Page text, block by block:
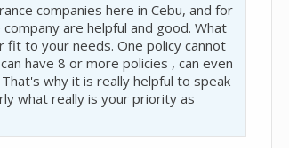
companies here in Cebu, and for
are helpful and good. What
to your needs. One policy cannot
have 8 or more policies , can even
why it is really helpful to speak
what really is your priority as